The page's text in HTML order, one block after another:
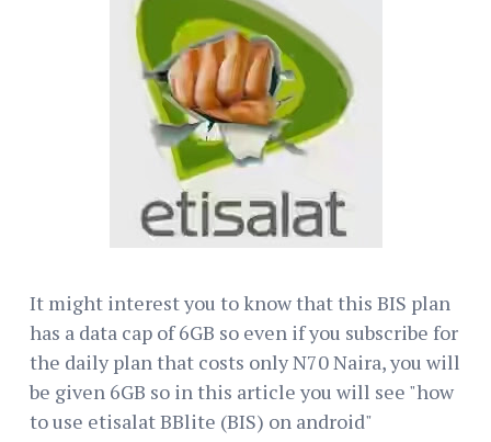
It might interest you to know that this BIS plan
has a data cap of 6GB so even if you subscribe for
the daily plan that costs only N70 Naira, you will
be given 6GB so in this article you will see "how
to use etisalat BBlite (BIS) on android"